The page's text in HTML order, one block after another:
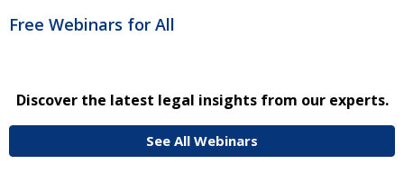
Free Webinars for All
Discover the latest legal insights from our experts.
See All Webinars